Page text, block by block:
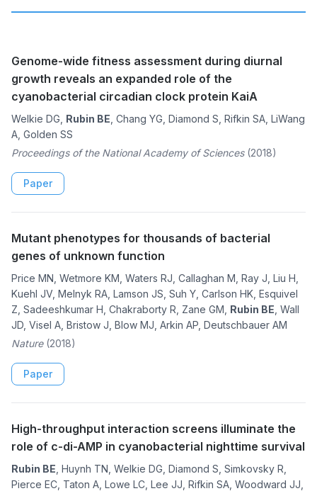
Genome-wide fitness assessment during diurnal
growth reveals an expanded role of the
cyanobacterial circadian clock protein KaiA
Welkie DG, Rubin BE , Chang YG, Diamond S, Rifkin SA, LiWang
A, Golden SS
Proceedings of the National Academy of Sciences(2018)
Paper
Mutant phenotypes for thousands of bacterial
genes of unknown function
Price MN, Wetmore KM, Waters RJ, Callaghan M, Ray J, Liu H,
Kuehl JV, Melnyk RA, Lamson JS, Suh Y, Carlson HK, Esquivel
Z, Sadeeshkumar H, Chakraborty R, Zane GM, Rubin BE , Wall
JD, Visel A, Bristow J, Blow MJ, Arkin AP, Deutschbauer AM
Nature(2018)
Paper
High-throughput interaction screens illuminate the
role of c-di-AMP in cyanobacterial nighttime survival
Rubin BE , Huynh TN, Welkie DG, Diamond S, Simkovsky R,
Pierce EC, Taton A, Lowe LC, Lee JJ, Rifkin SA, Woodward JJ,